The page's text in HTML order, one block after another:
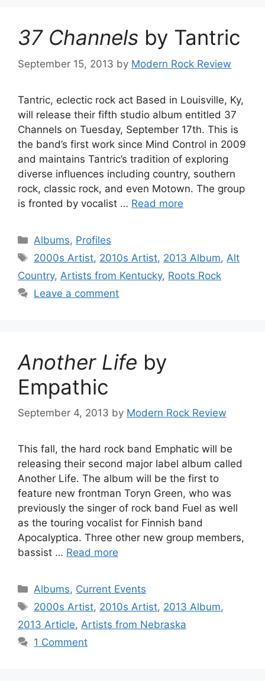
37 Channels by Tantric
September 15, 2013 by Modern Rock Review
Tantric, eclectic rock act Based in Louisville, Ky,
will release their fifth studio album entitled 37
Channels on Tuesday, September 17th. This is
the band’s first work since Mind Control in 2009
and maintains Tantric’s tradition of exploring
diverse influences including country, southern
rock, classic rock, and even Motown. The group
is fronted by vocalist … Read more
Categories
Albums, Profiles
Tags
2000s Artist, 2010s Artist, 2013 Album, Alt
Country, Artists from Kentucky, Roots Rock
Leave a comment
Another Life by
Empathic
September 4, 2013 by Modern Rock Review
This fall, the hard rock band Emphatic will be
releasing their second major label album called
Another Life. The album will be the first to
feature new frontman Toryn Green, who was
previously the singer of rock band Fuel as well
as the touring vocalist for Finnish band
Apocalyptica. Three other new group members,
bassist … Read more
Categories
Albums, Current Events
Tags
2000s Artist, 2010s Artist, 2013 Album,
2013 Article, Artists from Nebraska
1 Comment